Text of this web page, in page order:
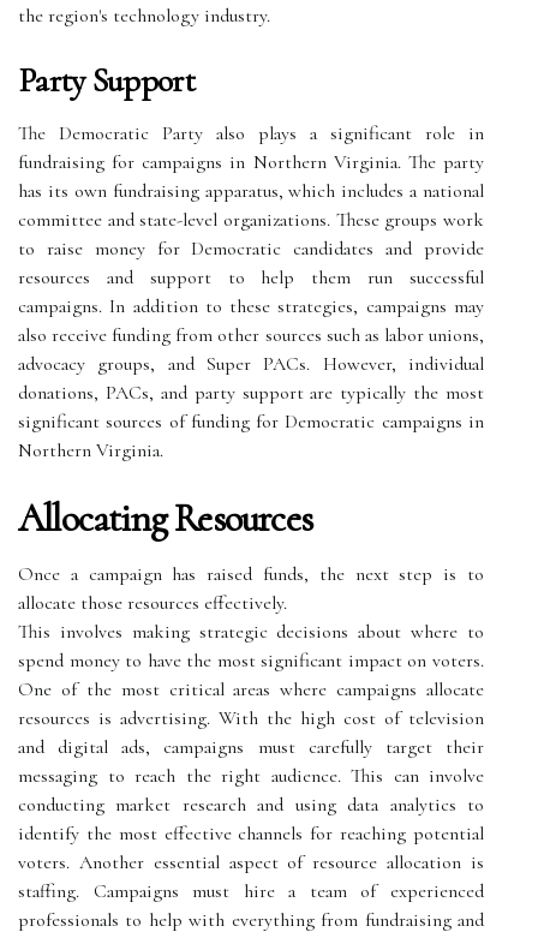
the region's technology industry.
Party Support
The Democratic Party also plays a significant role in
fundraising for campaigns in Northern Virginia. The party
has its own fundraising apparatus, which includes a national
committee and state-level organizations. These groups work
to raise money for Democratic candidates and provide
resources and support to help them run successful
campaigns. In addition to these strategies, campaigns may
also receive funding from other sources such as labor unions,
advocacy groups, and Super PACs. However, individual
donations, PACs, and party support are typically the most
significant sources of funding for Democratic campaigns in
Northern Virginia.
Allocating Resources
Once a campaign has raised funds, the next step is to
allocate those resources effectively.
This involves making strategic decisions about where to
spend money to have the most significant impact on voters.
One of the most critical areas where campaigns allocate
resources is advertising. With the high cost of television
and digital ads, campaigns must carefully target their
messaging to reach the right audience. This can involve
conducting market research and using data analytics to
identify the most effective channels for reaching potential
voters. Another essential aspect of resource allocation is
staffing. Campaigns must hire a team of experienced
professionals to help with everything from fundraising and